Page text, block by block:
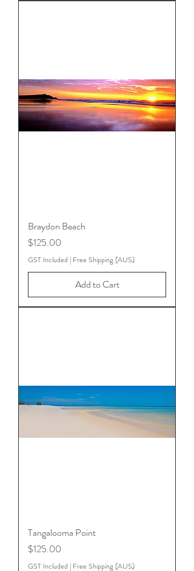
Braydon Beach
Price
$125.00
GST Included | Free Shipping (AUS)
Add to Cart
Tangalooma Point
Price
$125.00
GST Included | Free Shipping (AUS)